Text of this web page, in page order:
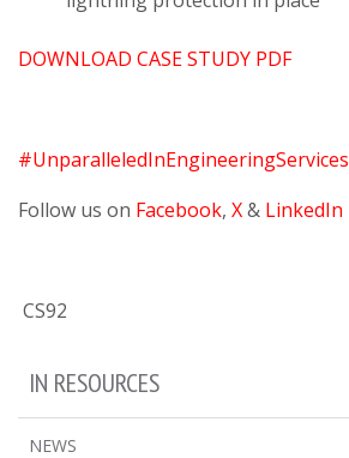
DOWNLOAD CASE STUDY PDF
#UnparalleledInEngineeringServices
Follow us on Facebook, X& LinkedIn
CS92
IN RESOURCES
NEWS